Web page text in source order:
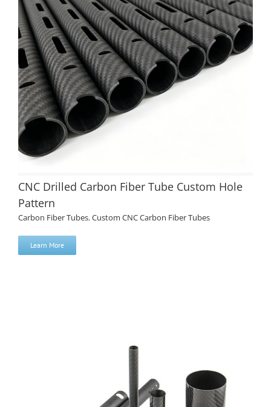
CNC Drilled Carbon Fiber Tube Custom Hole
Pattern
Carbon Fiber Tubes,Custom CNC Carbon Fiber Tubes
Learn More